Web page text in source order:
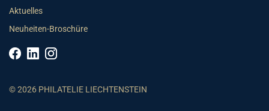
Aktuelles
Neuheiten-Broschüre
© 2026 PHILATELIE LIECHTENSTEIN